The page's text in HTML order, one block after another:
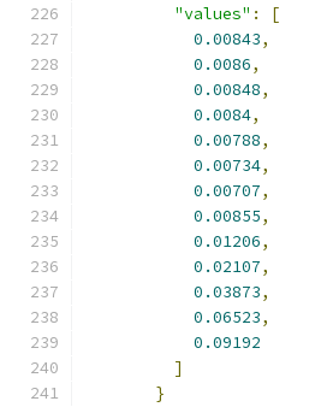
"values" :
[
0.00843,
0.0086,
0.00848,
0.0084,
0.00788,
0.00734,
0.00707,
0.00855,
0.01206,
0.02107,
0.03873,
0.06523,
0.09192
]
}